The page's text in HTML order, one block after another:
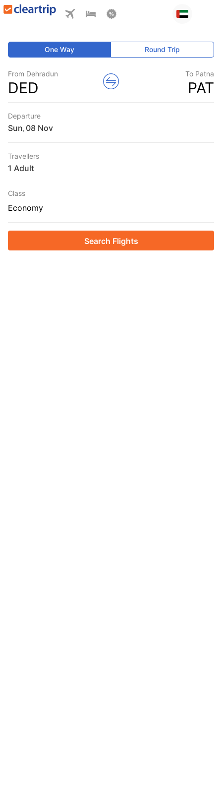
One Way Round Trip
From Dehradun
DED
To Patna
PAT
Departure
Sun
Travellers
1 Adult
Class
Economy